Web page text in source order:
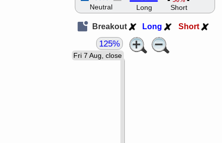
Neutral Long Short
Breakout Long Short
Fri 7 Aug, close
125%